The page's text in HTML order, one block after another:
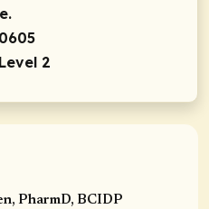
2
PharmD, BCIDP